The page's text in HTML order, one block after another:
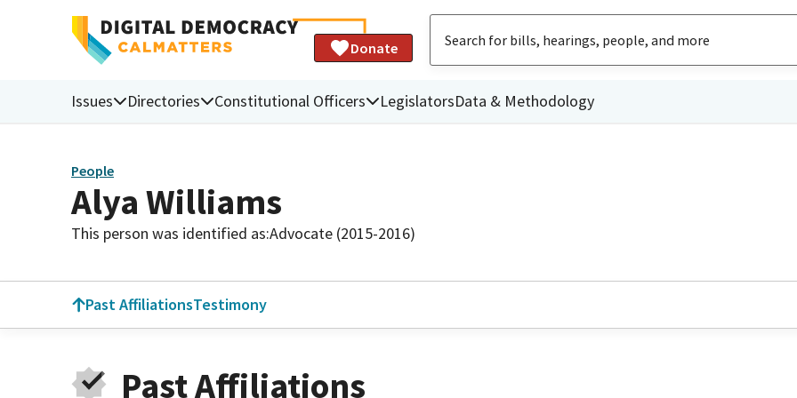
Donate
Issues Directories Constitutional Officers LegislatorsData & Methodology
People
Alya Williams
This person was identified as:Advocate (2015-2016)
Past AffiliationsTestimony
Past Affiliations